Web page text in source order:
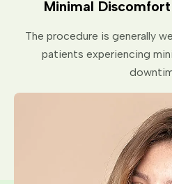
Minimal
The procedure is generally
patients experiencing